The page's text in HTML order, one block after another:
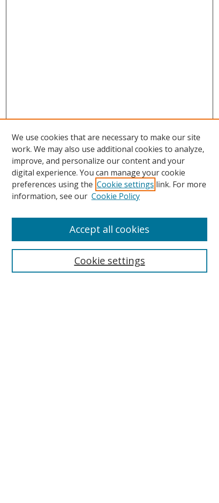
Search
We use cookies that are necessary to make our site
work. We may also use additional cookies to analyze,
improve, and personalize our content and your
digital experience. You can manage your cookie
preferences using the Cookie settings link. For more
information, see our Cookie Policy
Cookie settings
Accept all cookies